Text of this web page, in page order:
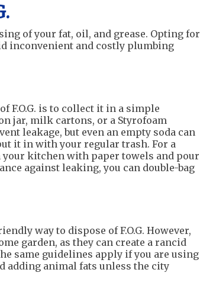
of your fat, oil, and grease. Opting for
inconvenient and costly plumbing
F.O.G. is to collect it in a simple
jar, milk cartons, or a Styrofoam
leakage, but even an empty soda can
it in with your regular trash. For a
kitchen with paper towels and pour
against leaking, you can double-bag
way to dispose of F.O.G. However,
garden, as they can create a rancid
same guidelines apply if you are using
adding animal fats unless the city